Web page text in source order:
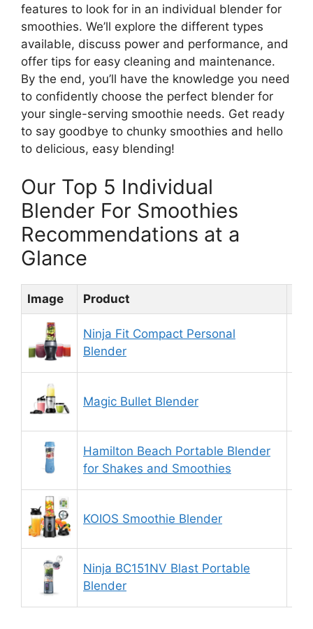
features to look for in an individual blender for
smoothies. We’ll explore the different types
available, discuss power and performance, and
offer tips for easy cleaning and maintenance.
By the end, you’ll have the knowledge you need
to confidently choose the perfect blender for
your single-serving smoothie needs. Get ready
to say goodbye to chunky smoothies and hello
to delicious, easy blending!
Our Top 5 Individual
Blender For Smoothies
Recommendations at a
Glance
Image Product
Ninja Fit Compact Personal
Blender
Magic Bullet Blender
Hamilton Beach Portable Blender
for Shakes and Smoothies
KOIOS Smoothie Blender
Ninja BC151NV Blast Portable
Blender